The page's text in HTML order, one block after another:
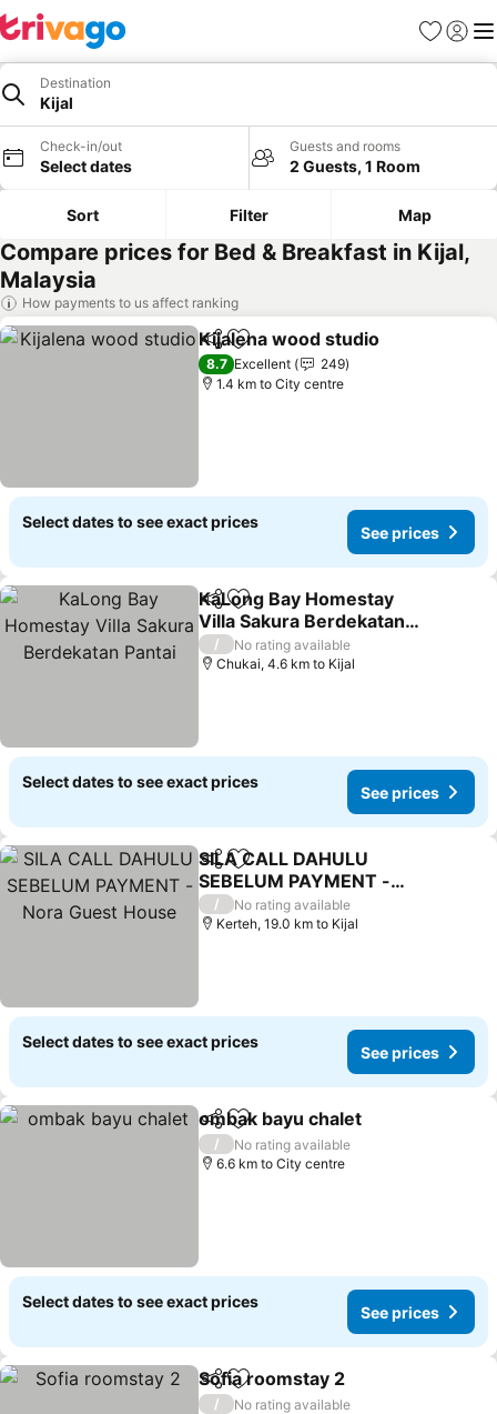
Favorites
Sign in
Destination
Kijal
Check-in/out
Select dates
Guests and rooms
2 Guests, 1 Room
Sort Filter Map
Compare prices for Bed & Breakfast in Kijal,
Malaysia
How payments to us affect ranking
ShareAdd to favorites
Kijalena wood studio
8.7 Excellent
249
1.4 km to City centre
Select dates to see exact prices
See prices
ShareAdd to favorites
KaLong Bay Homestay
Villa Sakura Berdekatan
Pantai
/
No rating available
Chukai, 4.6 km to Kijal
Select dates to see exact prices
See prices
ShareAdd to favorites
SILA CALL DAHULU
SEBELUM PAYMENT -
Nora Guest House
/
No rating available
Kerteh, 19.0 km to Kijal
Select dates to see exact prices
See prices
ShareAdd to favorites
ombak bayu chalet
/
No rating available
6.6 km to City centre
Select dates to see exact prices
See prices
ShareAdd to favorites
Sofia roomstay 2
/
No rating available